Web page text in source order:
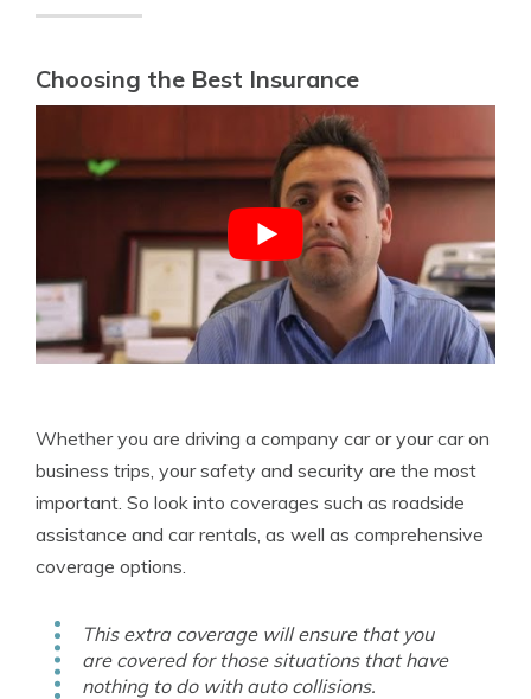
Choosing the Best Insurance
Whether you are driving a company car or your car on
business trips, your safety and security are the most
important. So look into coverages such as roadside
assistance and car rentals, as well as comprehensive
coverage options.
This extra coverage will ensure that you
are covered for those situations that have
nothing to do with auto collisions.